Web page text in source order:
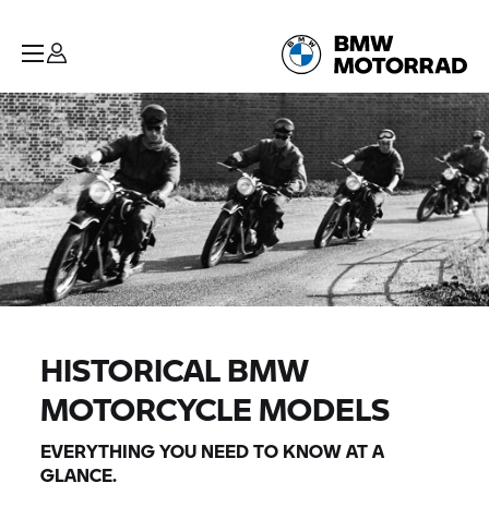
HISTORICAL BMW
MOTORCYCLE MODELS
EVERYTHING YOU NEED TO KNOW AT A
GLANCE.